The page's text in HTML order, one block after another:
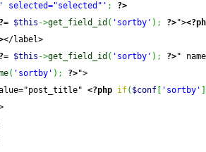
' selected="selected"' ;
?>
$this ->get_field_id ( 'sortby' ) ; ?>">
</label>
$this ->get_field_id ( 'sortby' ) ; ?>"
( 'sortby' ) ; ?>">
<?php if( $conf 'sortby'